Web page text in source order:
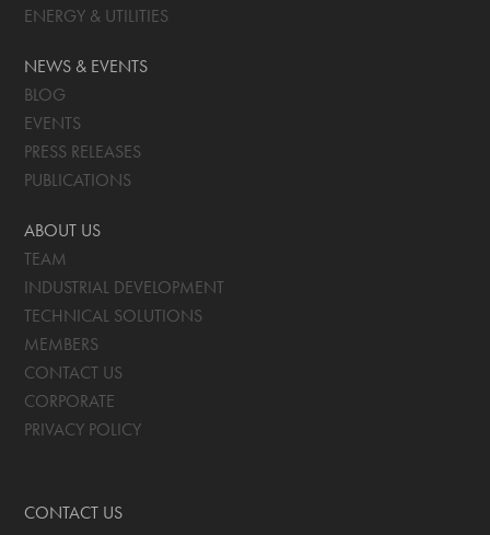
ENERGY & UTILITIES
NEWS & EVENTS
BLOG
EVENTS
PRESS RELEASES
PUBLICATIONS
ABOUT US
TEAM
INDUSTRIAL DEVELOPMENT
TECHNICAL SOLUTIONS
MEMBERS
CONTACT US
CORPORATE
PRIVACY POLICY
CONTACT US